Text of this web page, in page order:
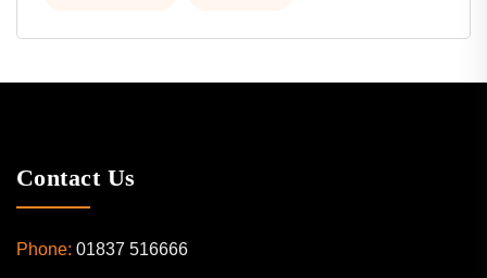
Contact Us
Phone: 01837 516666